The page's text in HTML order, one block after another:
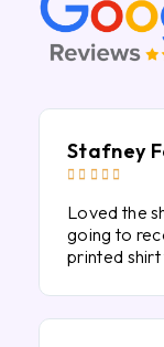
Stafney
    
Loved the
going to
printed